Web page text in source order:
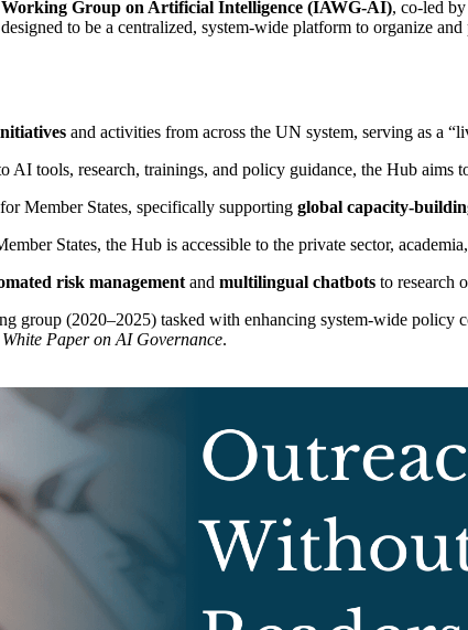
Group on Artificial Intelligence (IAWG-AI), co-led
to be a centralized, system-wide platform to organize
and activities from across the UN system, serving as a
tools, research, trainings, and policy guidance, the Hub aims
Member States, specifically supporting global capacity-
States, the Hub is accessible to the private sector,
risk management and multilingual chatbots to research
group (2020–2025) tasked with enhancing system-wide policy
Paper on AI Governance.